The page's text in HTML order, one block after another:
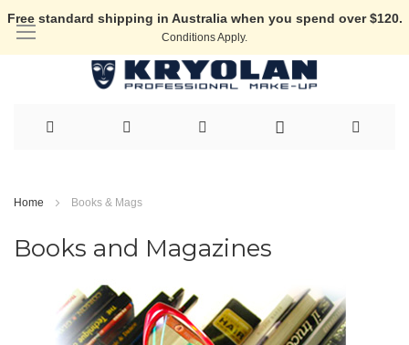
Free standard shipping in Australia when you spend over $120.
Conditions Apply.
to
Home Books & Mags
Books and Magazines